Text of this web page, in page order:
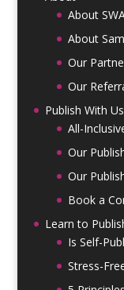
About
About
Our
Our
Publish With Us
All-
Our
Our
Book a
Learn to
Is Self-
Stress-